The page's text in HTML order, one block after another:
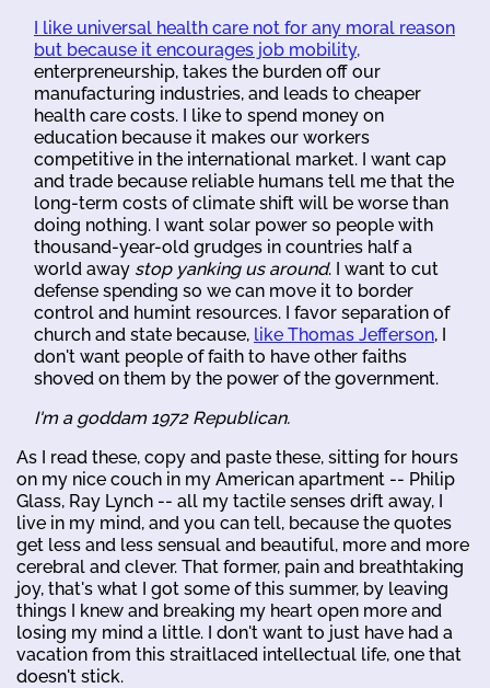
I like universal health care not for any moral reason
but because it encourages job mobility,
enterpreneurship, takes the burden off our
manufacturing industries, and leads to cheaper
health care costs. I like to spend money on
education because it makes our workers
competitive in the international market. I want cap
and trade because reliable humans tell me that the
long-term costs of climate shift will be worse than
doing nothing. I want solar power so people with
thousand-year-old grudges in countries half a
world away stop yanking us around. I want to cut
defense spending so we can move it to border
control and humint resources. I favor separation of
church and state because, like Thomas Jefferson, I
don't want people of faith to have other faiths
shoved on them by the power of the government.
I'm a goddam 1972 Republican.
As I read these, copy and paste these, sitting for hours
on my nice couch in my American apartment -- Philip
Glass, Ray Lynch -- all my tactile senses drift away, I
live in my mind, and you can tell, because the quotes
get less and less sensual and beautiful, more and more
cerebral and clever. That former, pain and breathtaking
joy, that's what I got some of this summer, by leaving
things I knew and breaking my heart open more and
losing my mind a little. I don't want to just have had a
vacation from this straitlaced intellectual life, one that
doesn't stick.